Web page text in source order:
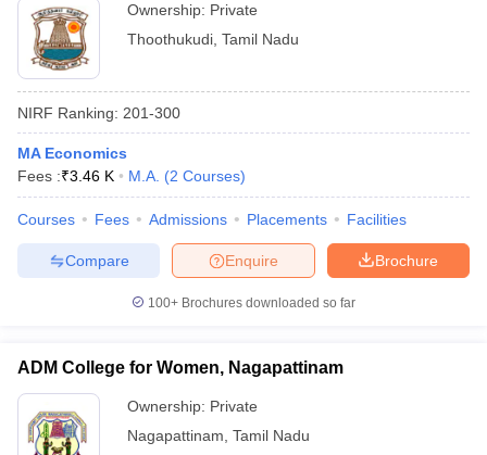
Ownership: Private
Thoothukudi Tamil Nadu
NIRF Ranking: 201-300
MA Economics
Fees :₹3.46 K M.A. (2 Courses)
Courses Fees Admissions Placements Facilities
Brochure
Enquire
Compare
100+ Brochures downloaded so far
ADM College for Women, Nagapattinam
Ownership: Private
Nagapattinam Tamil Nadu